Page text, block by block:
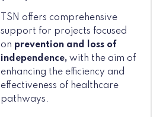
TSN offers comprehensive
support for projects focused
on prevention and loss of
independence, with the aim of
enhancing the efficiency and
effectiveness of healthcare
pathways.